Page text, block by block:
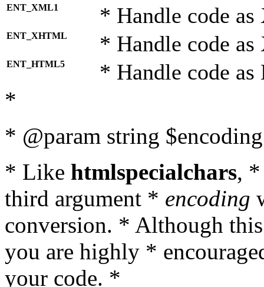
ENT_XML1 * Handle code
ENT_XHTML * Handle code
ENT_HTML5 * Handle code
*
* @param string
* Like htmlspecialchars,
third argument * encoding
conversion. * Although
you are highly *
your code. *